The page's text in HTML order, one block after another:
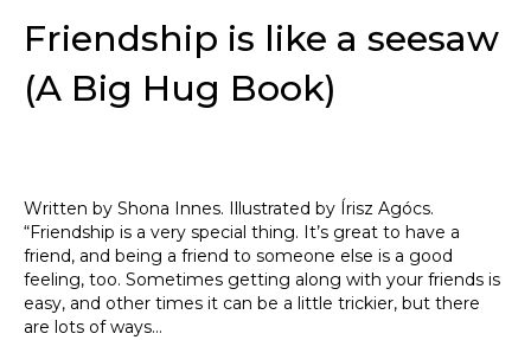
Friendship is like a seesaw
(A Big Hug Book)
Written by Shona Innes. Illustrated by Írisz Agócs.
“Friendship is a very special thing. It’s great to have a
friend, and being a friend to someone else is a good
feeling, too. Sometimes getting along with your friends is
easy, and other times it can be a little trickier, but there
are lots of ways…